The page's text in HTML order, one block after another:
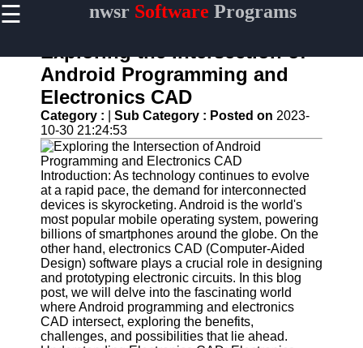
☰ nwsr Software Programs
Home
Antivirus
and
Security
Software
Video
Editing
Software
Graphic
Design
Software
Accounting
and
Financial
Software
Exploring the Intersection of
Android Programming and
Electronics CAD
Category : Sub Category : Posted on 2023-
10-30 21:24:53
Introduction: As technology continues to evolve
at a rapid pace, the demand for interconnected
devices is skyrocketing. Android is the world's
most popular mobile operating system, powering
billions of smartphones around the globe. On the
other hand, electronics CAD (Computer-Aided
Design) software plays a crucial role in designing
and prototyping electronic circuits. In this blog
post, we will delve into the fascinating world
where Android programming and electronics
CAD intersect, exploring the benefits,
challenges, and possibilities that lie ahead.